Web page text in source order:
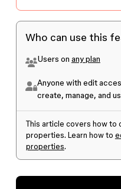
Who can use this
Users on any plan
Anyone with edit
create, manage, and
This article covers how to
properties. Learn how to
properties.